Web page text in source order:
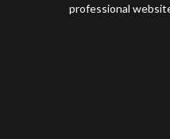
professional